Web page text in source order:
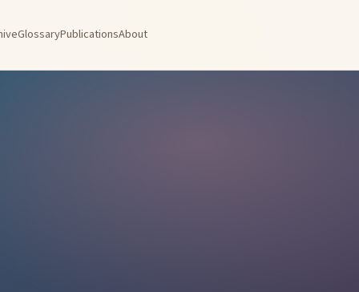
GlossaryPublicationsAbout